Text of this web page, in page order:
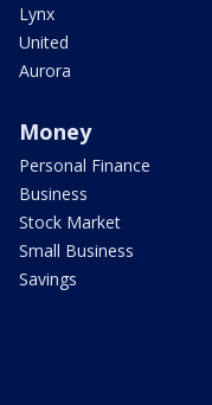
Lynx
United
Aurora
Money
Personal Finance
Business
Stock Market
Small Business
Savings